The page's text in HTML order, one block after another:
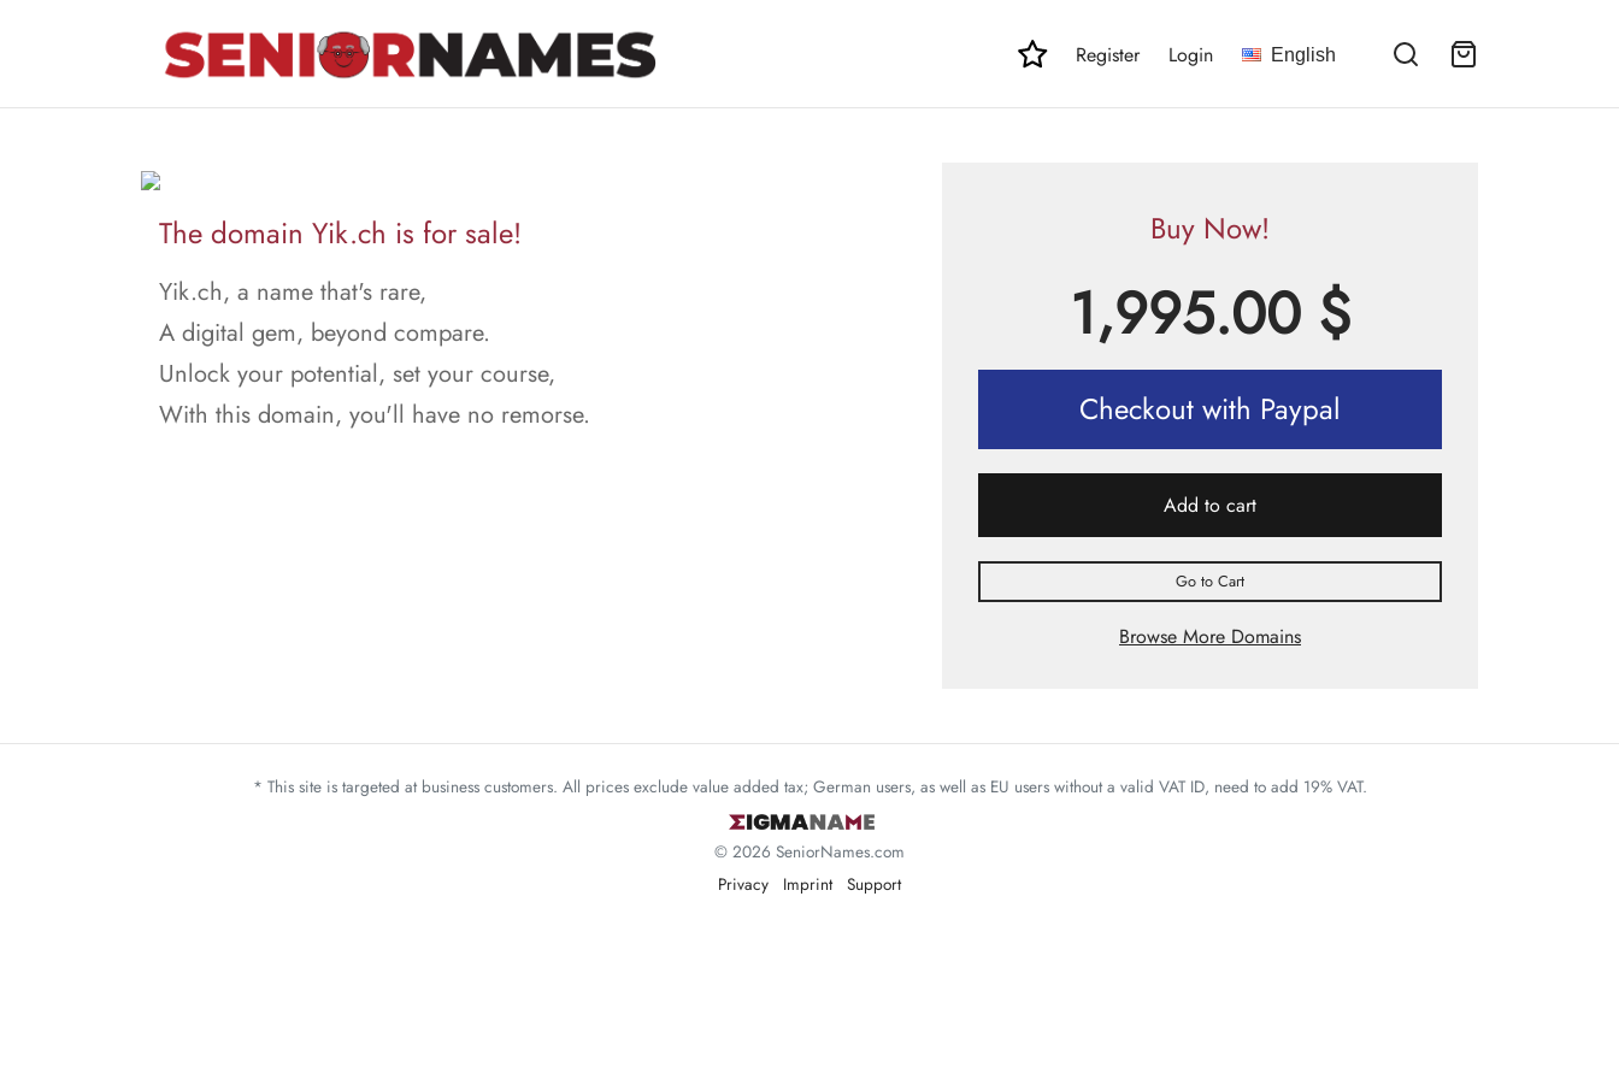
Register Login English
The domain Yik.ch is for sale!
Yik.ch, a name that's rare,
A digital gem, beyond compare.
Unlock your potential, set your course,
With this domain, you'll have no remorse.
Buy Now!
1,995.00 $
Checkout with Paypal
Add to cart
Go to Cart
Browse More Domains
* This site is targeted at business customers. All prices exclude value added tax; German users, as well as EU users without a valid VAT ID, need to add 19% VAT.
© 2026 SeniorNames.com
Privacy
Imprint Support